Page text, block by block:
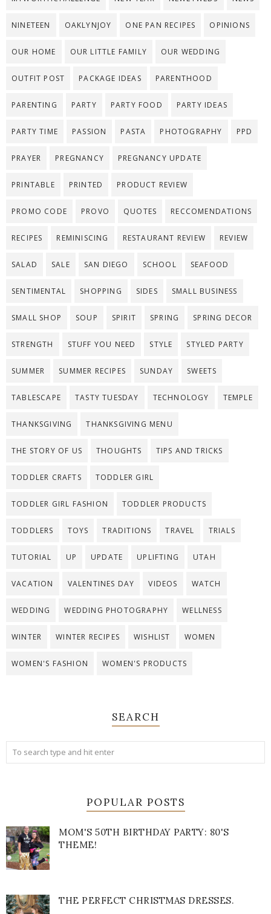
NINETEEN OAKLYNJOY ONE PAN RECIPES OPINIONS
OUR HOME OUR LITTLE FAMILY OUR WEDDING
OUTFIT POST PACKAGE IDEAS PARENTHOOD
PARENTING PARTY PARTY FOOD PARTY IDEAS
PARTY TIME PASSION PASTA PHOTOGRAPHY PPD
PRAYER PREGNANCY PREGNANCY UPDATE
PRINTABLE PRINTED PRODUCT REVIEW
PROMO CODE PROVO QUOTES RECCOMENDATIONS
RECIPES REMINISCING RESTAURANT REVIEW REVIEW
SALAD SALE SAN DIEGO SCHOOL SEAFOOD
SENTIMENTAL SHOPPING SIDES SMALL BUSINESS
SMALL SHOP SOUP SPIRIT SPRING SPRING DECOR
STRENGTH STUFF YOU NEED STYLE STYLED PARTY
SUMMER SUMMER RECIPES SUNDAY SWEETS
TABLESCAPE TASTY TUESDAY TECHNOLOGY TEMPLE
THANKSGIVING THANKSGIVING MENU
THE STORY OF US THOUGHTS TIPS AND TRICKS
TODDLER CRAFTS TODDLER GIRL
TODDLER GIRL FASHION TODDLER PRODUCTS
TODDLERS TOYS TRADITIONS TRAVEL TRIALS
TUTORIAL UP UPDATE UPLIFTING UTAH
VACATION VALENTINES DAY VIDEOS WATCH
WEDDING WEDDING PHOTOGRAPHY WELLNESS
WINTER WINTER RECIPES WISHLIST WOMEN
WOMEN'S FASHION WOMEN'S PRODUCTS
SEARCH
POPULAR POSTS
MOM'S 50TH BIRTHDAY PARTY: 80'S
THEME!
THE PERFECT CHRISTMAS DRESSES.